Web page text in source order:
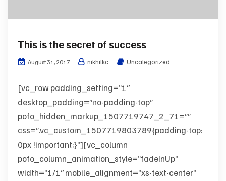
This is the secret of success
August 31, 2017 nikhilkc Uncategorized
[vc_row padding_setting=”1″
desktop_padding=”no-padding-top”
pofo_hidden_markup_1507719747_2_71=””
css=”.vc_custom_1507719803789{padding-top:
0px !important;}”][vc_column
pofo_column_animation_style=”fadeInUp”
width=”1/1″ mobile_alignment=”xs-text-center”